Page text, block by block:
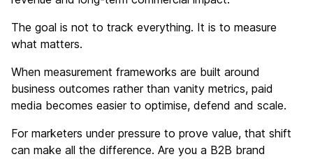
The goal is not to track everything. It is to measure
what matters.
When measurement frameworks are built around
business outcomes rather than vanity metrics, paid
media becomes easier to optimise, defend and scale.
For marketers under pressure to prove value, that shift
can make all the difference. Are you a B2B brand